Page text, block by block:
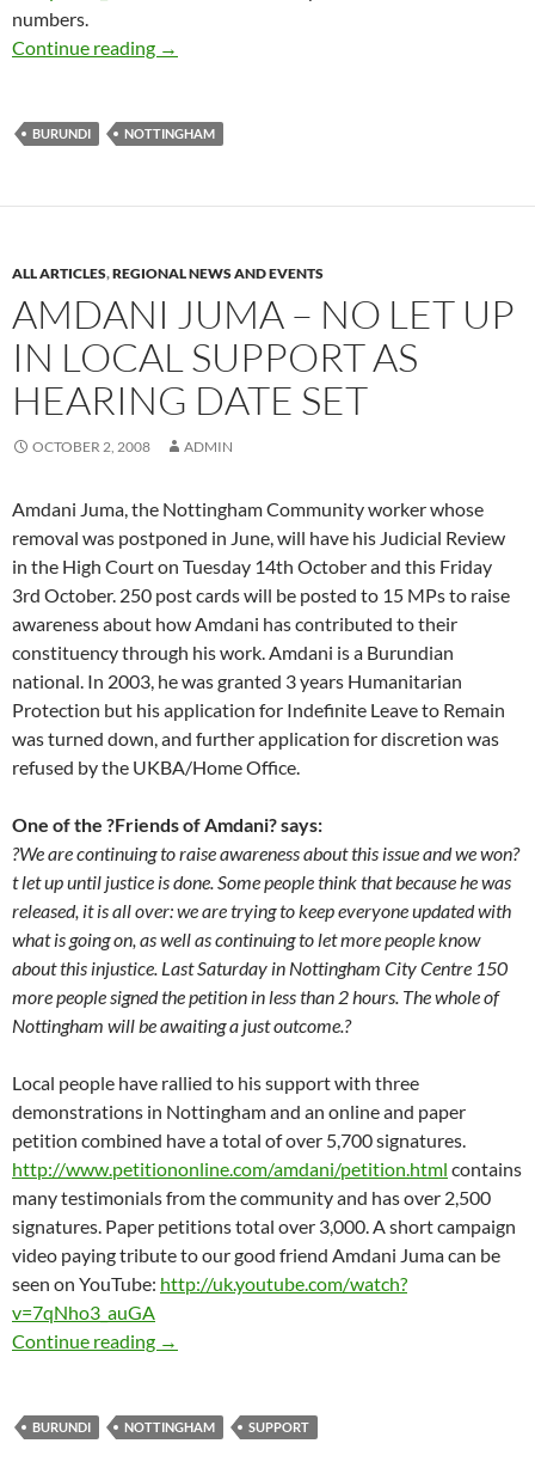
numbers.
Continue reading AMDANI JUMA: CAMPAIGN MOMENTUM
→
BURUNDI NOTTINGHAM
ALL ARTICLES,REGIONAL NEWS AND EVENTS
AMDANI JUMA – NO LET UP
IN LOCAL SUPPORT AS
HEARING DATE SET
OCTOBER 2, 2008 ADMIN
Amdani Juma, the Nottingham Community worker whose
removal was postponed in June, will have his Judicial Review
in the High Court on Tuesday 14th October and this Friday
3rd October. 250 post cards will be posted to 15 MPs to raise
awareness about how Amdani has contributed to their
constituency through his work. Amdani is a Burundian
national. In 2003, he was granted 3 years Humanitarian
Protection but his application for Indefinite Leave to Remain
was turned down, and further application for discretion was
refused by the UKBA/Home Office.
One of the ?Friends of Amdani? says:
?We are continuing to raise awareness about this issue and we won?
t let up until justice is done. Some people think that because he was
released, it is all over: we are trying to keep everyone updated with
what is going on, as well as continuing to let more people know
about this injustice. Last Saturday in Nottingham City Centre 150
more people signed the petition in less than 2 hours. The whole of
Nottingham will be awaiting a just outcome.?
Local people have rallied to his support with three
demonstrations in Nottingham and an online and paper
petition combined have a total of over 5,700 signatures.
http://www.petitiononline.com/amdani/petition.html contains
many testimonials from the community and has over 2,500
signatures. Paper petitions total over 3,000. A short campaign
video paying tribute to our good friend Amdani Juma can be
seen on YouTube: http://uk.youtube.com/watch?
v=7qNho3_auGA
Continue reading AMDANI JUMA – No let up in local support
→
BURUNDI NOTTINGHAM SUPPORT